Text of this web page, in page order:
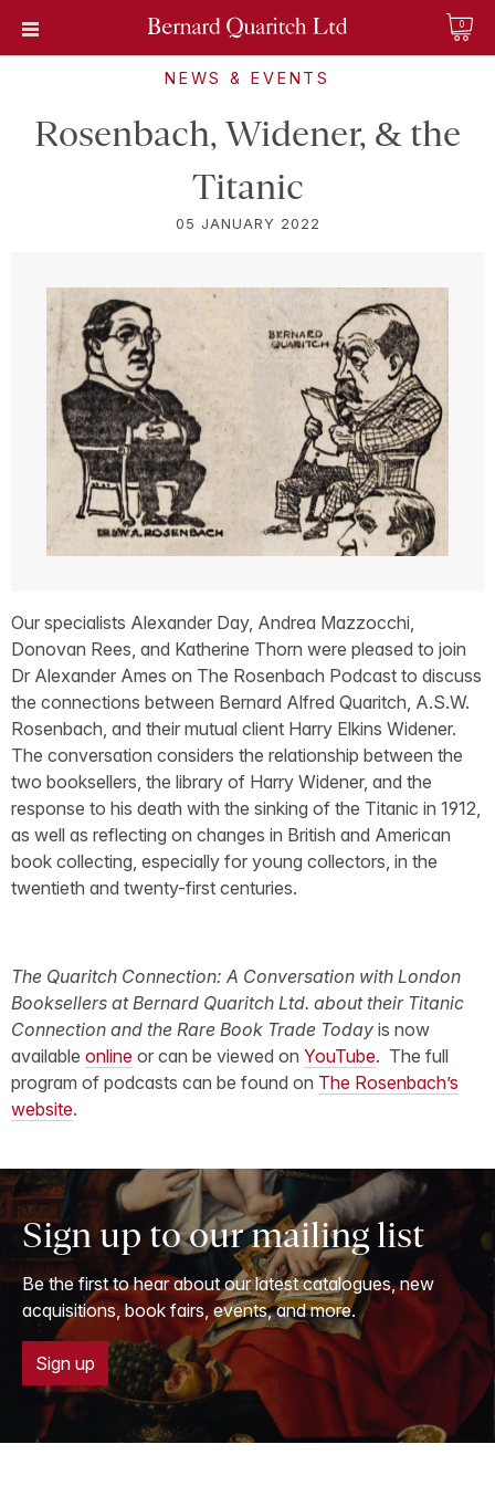
0
NEWS & EVENTS
Rosenbach, Widener, & the
Titanic
05 JANUARY 2022
Our specialists Alexander Day, Andrea Mazzocchi,
Donovan Rees, and Katherine Thorn were pleased to join
Dr Alexander Ames on The Rosenbach Podcast to discuss
the connections between Bernard Alfred Quaritch, A.S.W.
Rosenbach, and their mutual client Harry Elkins Widener.
The conversation considers the relationship between the
two booksellers, the library of Harry Widener, and the
response to his death with the sinking of the Titanic in 1912,
as well as reflecting on changes in British and American
book collecting, especially for young collectors, in the
twentieth and twenty-first centuries.
The Quaritch Connection: A Conversation with London
Booksellers at Bernard Quaritch Ltd. about their Titanic
Connection and the Rare Book Trade Today is now
available online or can be viewed on YouTube. The full
program of podcasts can be found on The Rosenbach’s
website.
Sign up to our mailing list
Be the first to hear about our latest catalogues, new
acquisitions, book fairs, events, and more.
Sign up